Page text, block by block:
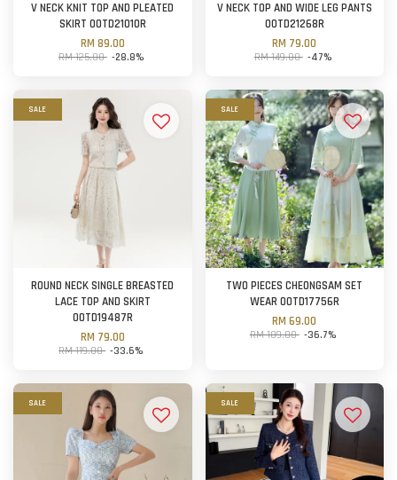
V NECK KNIT TOP AND PLEATED
SKIRT OOTD21010R
RM 89.00
RM 125.00 -28.8%
V NECK TOP AND WIDE LEG PANTS
OOTD21268R
RM 79.00
RM 149.00 -47%
SALE
ROUND NECK SINGLE BREASTED
LACE TOP AND SKIRT
OOTD19487R
RM 79.00
RM 119.00 -33.6%
SALE
TWO PIECES CHEONGSAM SET
WEAR OOTD17756R
RM 69.00
RM 109.00 -36.7%
SALE SALE